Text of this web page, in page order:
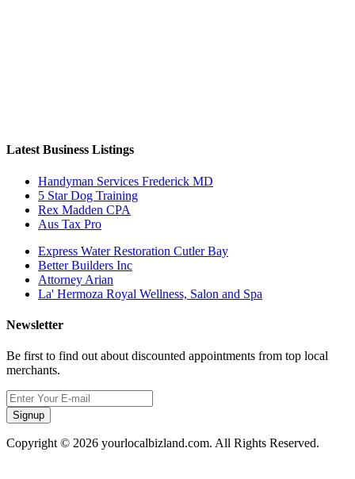
Latest Business Listings
Handyman Services Frederick MD
5 Star Dog Training
Rex Madden CPA
Aus Tax Pro
Express Water Restoration Cutler Bay
Better Builders Inc
Attorney Arian
La' Hermoza Royal Wellness, Salon and Spa
Newsletter
Be first to find out about discounted appointments from top local
merchants.
Signup
Copyright © 2026 yourlocalbizland.com. All Rights Reserved.